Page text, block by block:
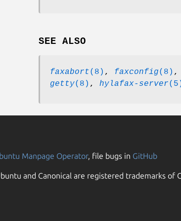
SEE ALSO
faxabort(8) , faxconfig(8) ,
getty(8) , hylafax-server
Manpage Operator, file bugs in GitHub
and Canonical are registered trademarks of